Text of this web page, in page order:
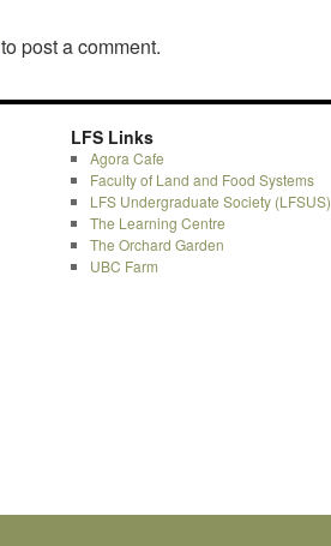
to post a comment.
LFS Links
Agora Cafe
Faculty of Land and Food Systems
LFS Undergraduate Society (LFSUS)
The Learning Centre
The Orchard Garden
UBC Farm